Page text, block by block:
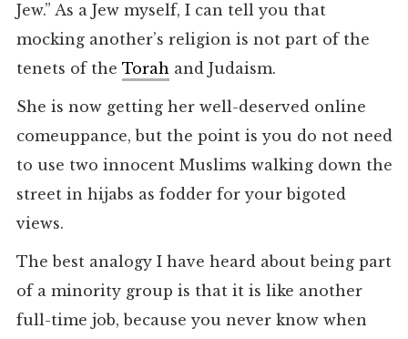
Jew.” As a Jew myself, I can tell you that
mocking another’s religion is not part of the
tenets of the Torahand Judaism.
She is now getting her well-deserved online
comeuppance, but the point is you do not need
to use two innocent Muslims walking down the
street in hijabs as fodder for your bigoted
views.
The best analogy I have heard about being part
of a minority group is that it is like another
full-time job, because you never know when